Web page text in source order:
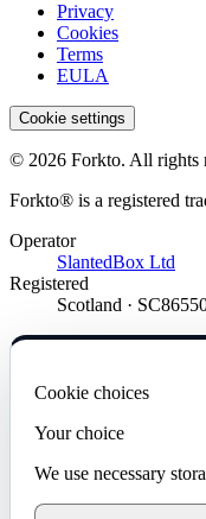
Privacy
Cookies
Terms
EULA
Cookie settings
© 2026 Forkto. All rights
Forkto® is a registered
Operator
SlantedBox Ltd
Registered
Scotland ·
Cookie choices
Your choice
We use necessary